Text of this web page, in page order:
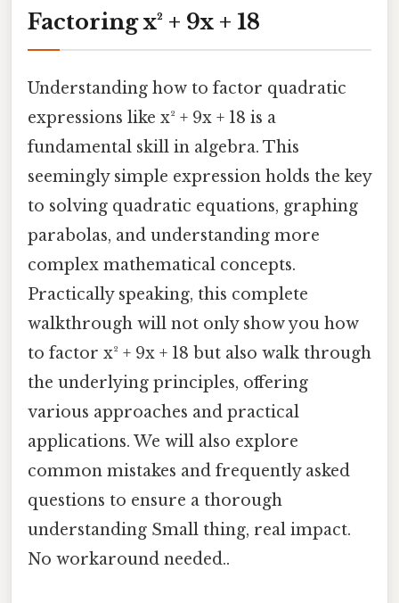
Factoring x² + 9x + 18
Understanding how to factor quadratic
expressions like x² + 9x + 18 is a
fundamental skill in algebra. This
seemingly simple expression holds the key
to solving quadratic equations, graphing
parabolas, and understanding more
complex mathematical concepts.
Practically speaking, this complete
walkthrough will not only show you how
to factor x² + 9x + 18 but also walk through
the underlying principles, offering
various approaches and practical
applications. We will also explore
common mistakes and frequently asked
questions to ensure a thorough
understanding Small thing, real impact.
No workaround needed..